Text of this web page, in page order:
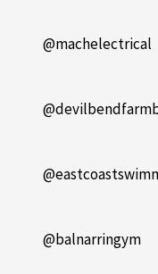
@machelectrical
@balnarringym